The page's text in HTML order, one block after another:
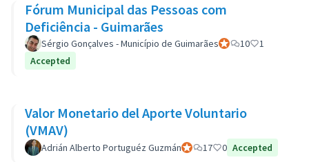
Fórum Municipal das Pessoas com
Deficiência - Guimarães
Sérgio Gonçalves - Município de GuimarãesOfficial participant
10
1
Accepted
Valor Monetario del Aporte Voluntario
(VMAV)
Adrián Alberto Portuguéz GuzmánOfficial participant
17 0 Accepted